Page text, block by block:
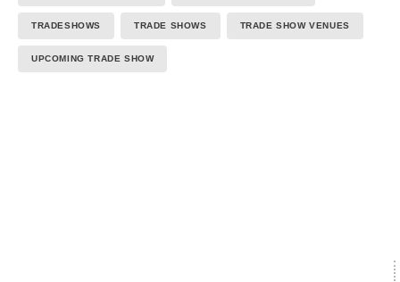
TRADESHOWS TRADE SHOWS TRADE SHOW VENUES
UPCOMING TRADE SHOW